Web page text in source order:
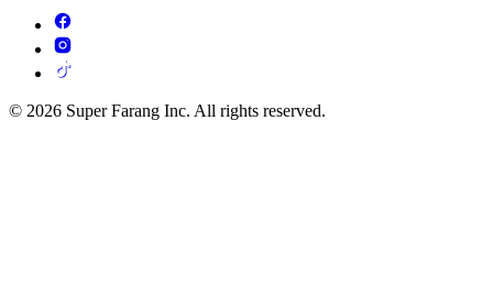
© 2026 Super Farang Inc. All rights reserved.